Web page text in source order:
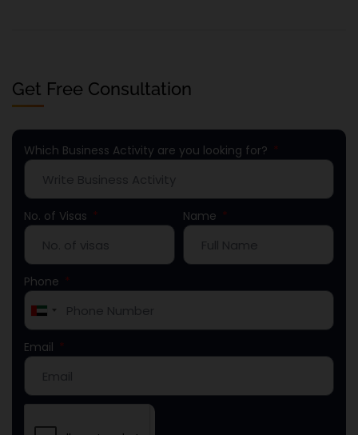
Get Free Consultation
Which Business Activity are you looking for?
No. of Visas Name
Phone
United
Arab
Emirates
Email